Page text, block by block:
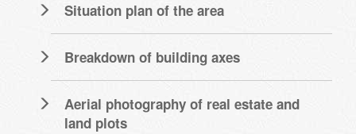
Situation plan of the area
Breakdown of building axes
Aerial photography of real estate and
land plots